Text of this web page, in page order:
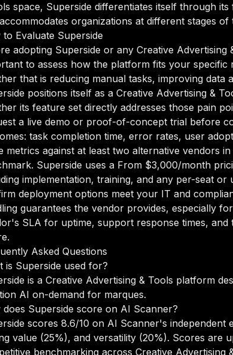
space, Superside differentiates itself through
organizations at different stages
to Evaluate Superside
adopting Superside or any Creative
to assess how the platform fits your
that is reducing manual tasks, improving
positions itself as a Creative Advertising &
its feature set directly addresses those pain
a live demo or proof-of-concept trial before
task completion time, error rates, user
metrics against at least two alternative vendors
Superside uses a From $3,000/month
implementation, training, and any per-seat or
deployment options meet your IT and
guarantees the vendor provides, especially
SLA for uptime, support response times,
Asked Questions
is Superside used for?
is a Creative Advertising & Tools platform
AI on-demand for marques.
does Superside score on AI Scanner?
scores 8.6/10 on AI Scanner's
value (25%), and versatility (20%). Scores are
benchmarking across Creative Advertising